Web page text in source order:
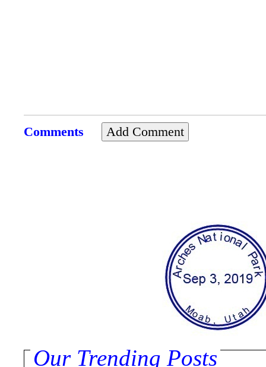
Comments
Our Trending Posts